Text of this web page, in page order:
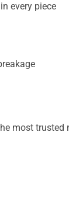
every piece
most